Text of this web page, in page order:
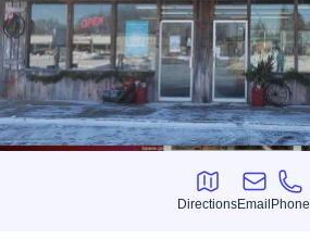
Directions
Directions
Email
Email
Phone
Phone